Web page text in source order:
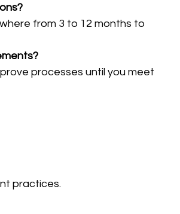
from 3 to 12 months to
processes until you meet
practices.